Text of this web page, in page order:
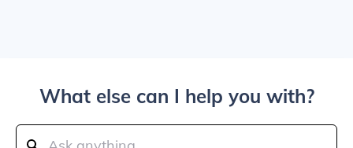
What else can I help you with?